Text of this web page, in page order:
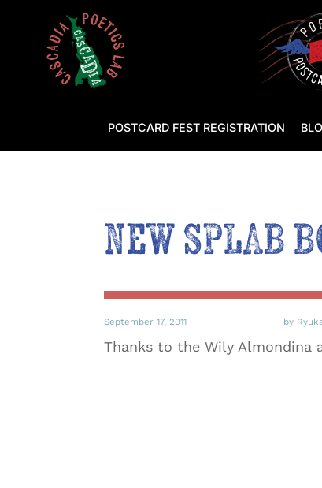
POSTCARD FEST REGISTRATION
New SPLAB
September 17, 2011 by
Thanks to the Wily Almondina